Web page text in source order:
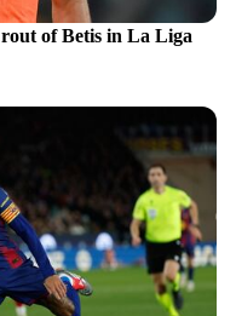
of Betis in La Liga